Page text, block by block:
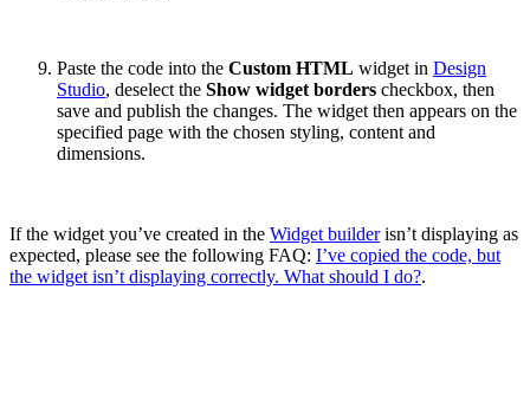
Paste the code into the Custom HTML widget in Design
Studio, deselect the Show widget borders checkbox, then
save and publish the changes. The widget then appears on the
specified page with the chosen styling, content and
dimensions.
If the widget you’ve created in the Widget builderisn’t displaying as
expected, please see the following FAQ: I’ve copied the code, but
the widget isn’t displaying correctly. What should I do?.